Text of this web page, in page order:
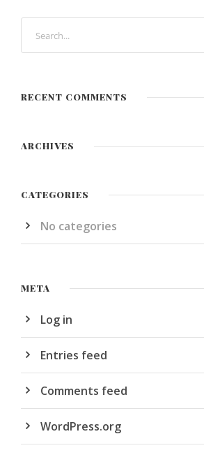
RECENT COMMENTS
ARCHIVES
CATEGORIES
No categories
META
Log in
Entries feed
Comments feed
WordPress.org